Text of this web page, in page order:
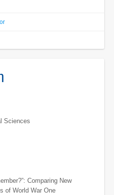
Sciences
Comparing New
of World War One